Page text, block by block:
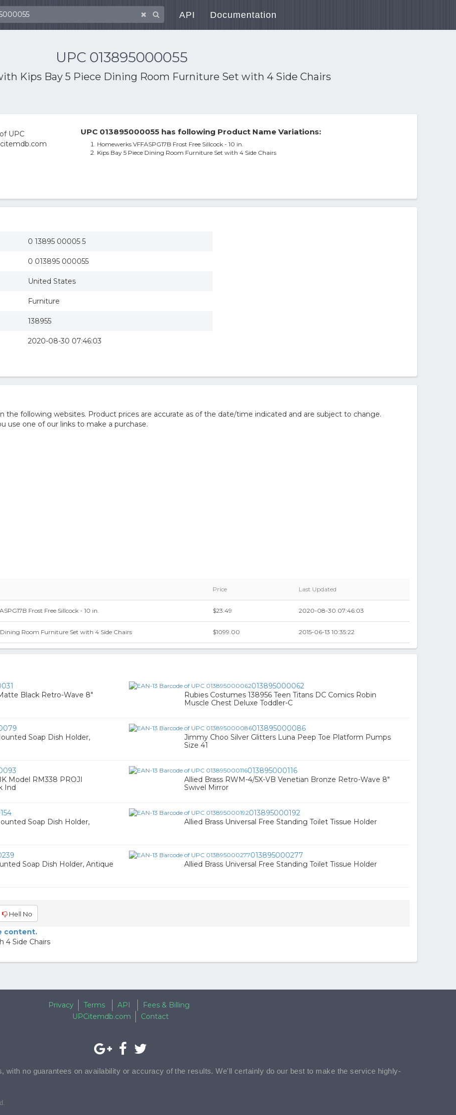
API Documentation
UPC 013895000055
Kips Bay 5 Piece Dining Room Furniture Set with 4 Side Chairs
UPC 013895000055 has following Product Name Variations:
Homewerks VFFASPG17B Frost Free Sillcock - 10 in.
Kips Bay 5 Piece Dining Room Furniture Set with 4 Side Chairs
0 13895 00005 5
0 013895 000055
United States
Furniture
138955
2020-08-30 07:46:03
the following websites. Product prices are accurate as of the date/time indicated and are subject to change.
use one of our links to make a purchase.
Price Last Updated
Frost Free Sillcock - 10 in. $23.49 2020-08-30 07:46:03
Dining Room Furniture Set with 4 Side Chairs $1099.00 2015-06-13 10:35:22
Black Retro-Wave 8"
013895000062
Rubies Costumes 138956 Teen Titans DC Comics Robin
Muscle Chest Deluxe Toddler-C
Soap Dish Holder,
013895000086
Jimmy Choo Silver Glitters Luna Peep Toe Platform Pumps
Size 41
Model RM338 PROJI
Ind
013895000116
Allied Brass RWM-4/5X-VB Venetian Bronze Retro-Wave 8"
Swivel Mirror
Soap Dish Holder,
013895000192
Allied Brass Universal Free Standing Toilet Tissue Holder
Soap Dish Holder, Antique
013895000277
Allied Brass Universal Free Standing Toilet Tissue Holder
Hell No
content.
4 Side Chairs
Privacy Terms API
Fees & Billing
UPCitemdb.com
Contact
with no guarantees on availability or accuracy of the results. We'll certainly do our best to make the service highly-